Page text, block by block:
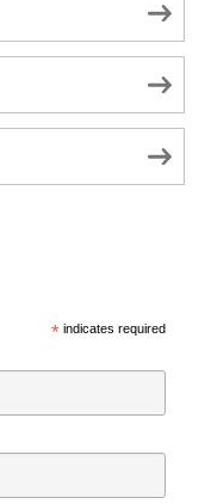
*indicates required